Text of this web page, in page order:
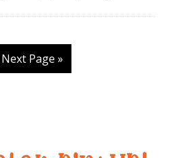
Go
to
Next Page »